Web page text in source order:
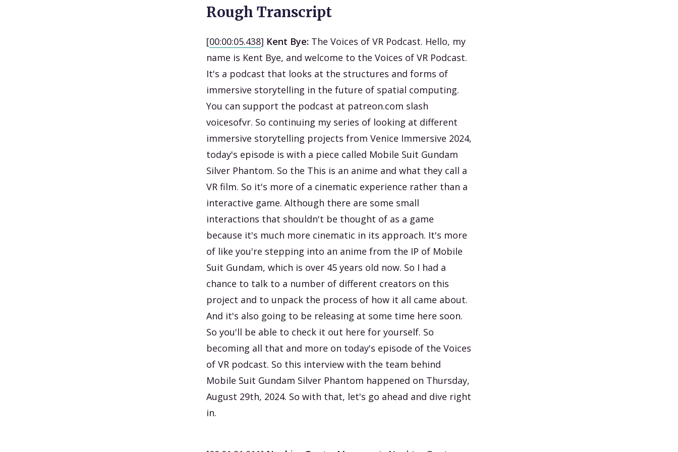
Rough Transcript
[00:00:05.438] Kent Bye: The Voices of VR Podcast. Hello, my
name is Kent Bye, and welcome to the Voices of VR Podcast.
It's a podcast that looks at the structures and forms of
immersive storytelling in the future of spatial computing.
You can support the podcast at patreon.com slash
voicesofvr. So continuing my series of looking at different
immersive storytelling projects from Venice Immersive 2024,
today's episode is with a piece called Mobile Suit Gundam
Silver Phantom. So the This is an anime and what they call a
VR film. So it's more of a cinematic experience rather than a
interactive game. Although there are some small
interactions that shouldn't be thought of as a game
because it's much more cinematic in its approach. It's more
of like you're stepping into an anime from the IP of Mobile
Suit Gundam, which is over 45 years old now. So I had a
chance to talk to a number of different creators on this
project and to unpack the process of how it all came about.
And it's also going to be releasing at some time here soon.
So you'll be able to check it out here for yourself. So
becoming all that and more on today's episode of the Voices
of VR podcast. So this interview with the team behind
Mobile Suit Gundam Silver Phantom happened on Thursday,
August 29th, 2024. So with that, let's go ahead and dive right
in.